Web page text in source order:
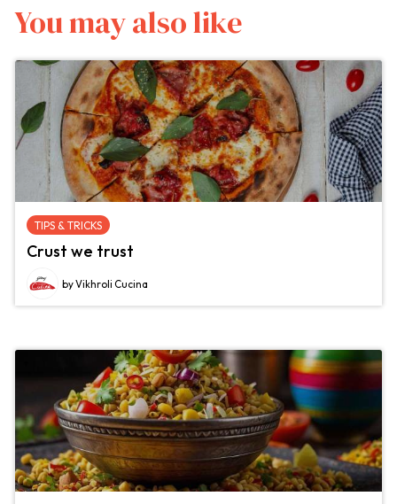
You may also like
TIPS & TRICKS
Crust we trust
by Vikhroli Cucina